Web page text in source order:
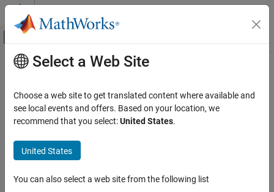
Skip to content
Off-Canvas Navigation Menu Toggle
Documentation Home
Main Content
How useful was this information?
Select a Web Site
Choose a web site to get translated content where available and
see local events and offers. Based on your location, we
recommend that you select:United States.
United States
You can also select a web site from the following list